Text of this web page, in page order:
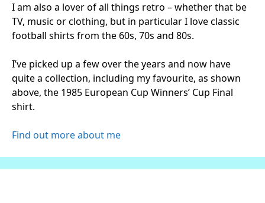
I am also a lover of all things retro – whether that be
TV, music or clothing, but in particular I love classic
football shirts from the 60s, 70s and 80s.
I’ve picked up a few over the years and now have
quite a collection, including my favourite, as shown
above, the 1985 European Cup Winners’ Cup Final
shirt.
Find out more about me